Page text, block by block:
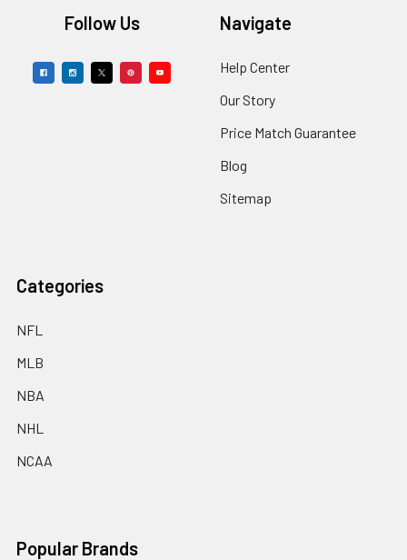
FooterFollow Us Navigate
Help Center
Our Story
Price Match Guarantee
Blog
Sitemap
Categories
NFL
MLB
NBA
NHL
NCAA
Popular Brands